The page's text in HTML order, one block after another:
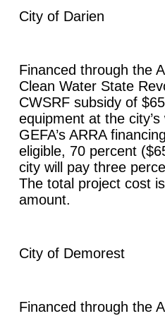
City of Darien
Financed through the
Clean Water State
CWSRF subsidy of
equipment at the
GEFA’s ARRA
eligible, 70 percent
city will pay three
The total project cost
amount.
City of Demorest
Financed through the